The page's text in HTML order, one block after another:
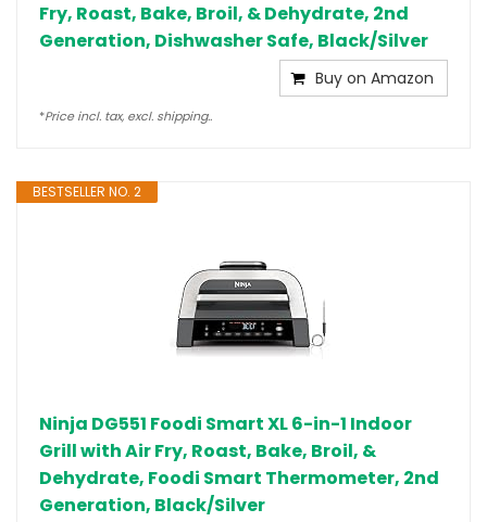
Fry, Roast, Bake, Broil, & Dehydrate, 2nd
Generation, Dishwasher Safe, Black/Silver
Buy on Amazon
*Price incl. tax, excl. shipping..
BESTSELLER NO. 2
Ninja DG551 Foodi Smart XL 6-in-1 Indoor
Grill with Air Fry, Roast, Bake, Broil, &
Dehydrate, Foodi Smart Thermometer, 2nd
Generation, Black/Silver